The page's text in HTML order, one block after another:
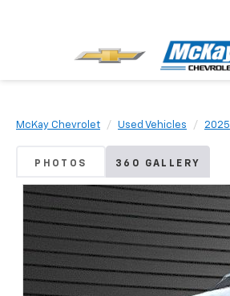
McKay Chevrolet Used Vehicles 2025
PHOTOS 360 GALLERY